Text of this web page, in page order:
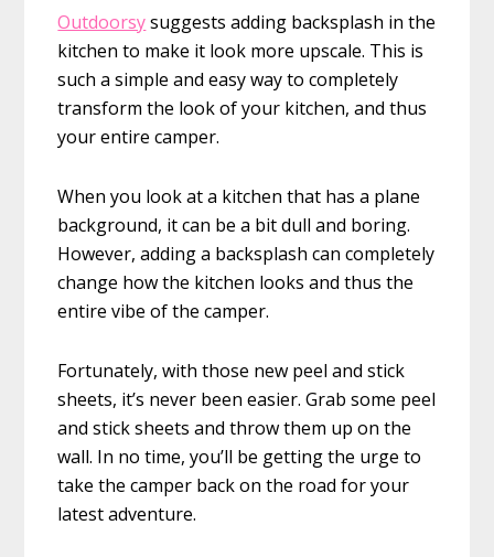
Outdoorsysuggests adding backsplash in the
kitchen to make it look more upscale. This is
such a simple and easy way to completely
transform the look of your kitchen, and thus
your entire camper.
When you look at a kitchen that has a plane
background, it can be a bit dull and boring.
However, adding a backsplash can completely
change how the kitchen looks and thus the
entire vibe of the camper.
Fortunately, with those new peel and stick
sheets, it’s never been easier. Grab some peel
and stick sheets and throw them up on the
wall. In no time, you’ll be getting the urge to
take the camper back on the road for your
latest adventure.